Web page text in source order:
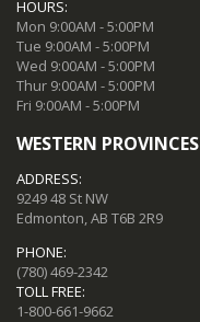
HOURS:
Mon 9:00AM - 5:00PM
Tue 9:00AM - 5:00PM
Wed 9:00AM - 5:00PM
Thur 9:00AM - 5:00PM
Fri 9:00AM - 5:00PM
WESTERN PROVINCES
ADDRESS:
9249 48 St NW
Edmonton, AB T6B 2R9
PHONE:
(780) 469-2342
TOLL FREE:
1-800-661-9662